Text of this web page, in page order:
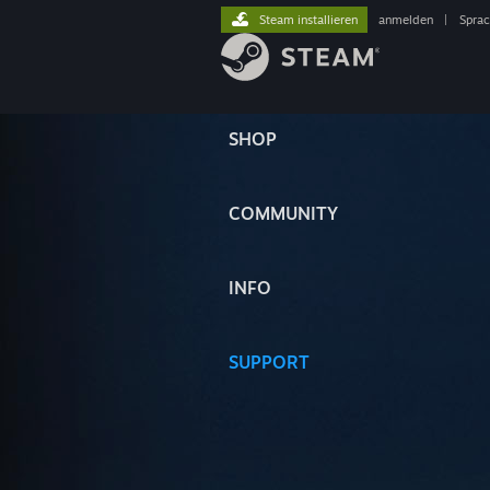
SHOP
COMMUNITY
INFO
SUPPORT
Steam installieren anmelden